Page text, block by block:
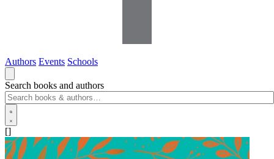
Authors Events Schools
Search books and authors
[]